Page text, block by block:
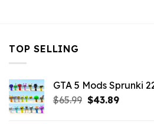
TOP SELLING
GTA 5 Mods Sprunki
$65.99 Original
$43.89Current